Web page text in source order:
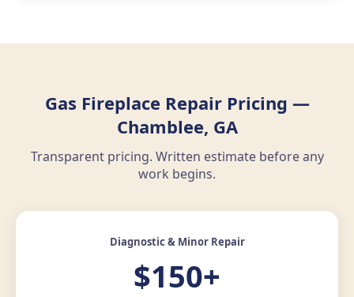
Gas Fireplace Repair Pricing —
Chamblee, GA
Transparent pricing. Written estimate before any
work begins.
Diagnostic & Minor Repair
$150+